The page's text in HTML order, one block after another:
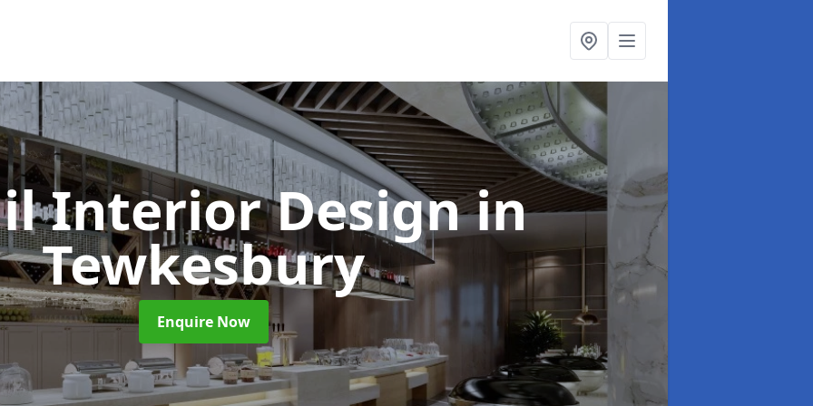
Interior Designin
Tewkesbury
Enquire Now